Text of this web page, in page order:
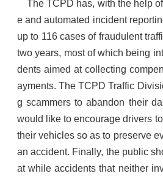
The TCPD has, with the help
e and automated incident
up to 116 cases of fraudulent
two years, most of which being
dents aimed at collecting
ayments. The TCPD Traffic
g scammers to abandon their
would like to encourage drivers
their vehicles so as to preserve
an accident. Finally, the public
at while accidents that neither